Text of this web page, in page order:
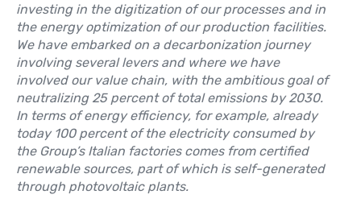
investing in the digitization of our processes and in
the energy optimization of our production facilities.
We have embarked on a decarbonization journey
involving several levers and where we have
involved our value chain, with the ambitious goal of
neutralizing 25 percent of total emissions by 2030.
In terms of energy efficiency, for example, already
today 100 percent of the electricity consumed by
the Group’s Italian factories comes from certified
renewable sources, part of which is self-generated
through photovoltaic plants.